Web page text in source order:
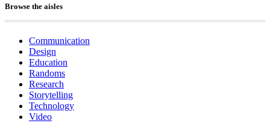
Browse the aisles
Communication
Design
Education
Randoms
Research
Storytelling
Technology
Video